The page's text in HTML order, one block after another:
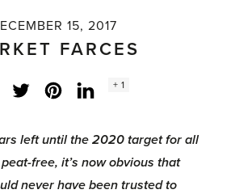
15, 2017
FARCES
Facebook
Twitter LinkedInInstagram
Social
+ 1
left until the 2020 target for all
free, it’s now obvious that
never have been trusted to